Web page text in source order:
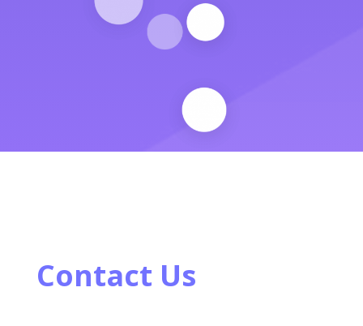
Contact Us